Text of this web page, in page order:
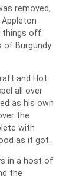
removed,
things off.
of Burgundy
and Hot
all over
as his own
the
with
as it got.
in a host of
the